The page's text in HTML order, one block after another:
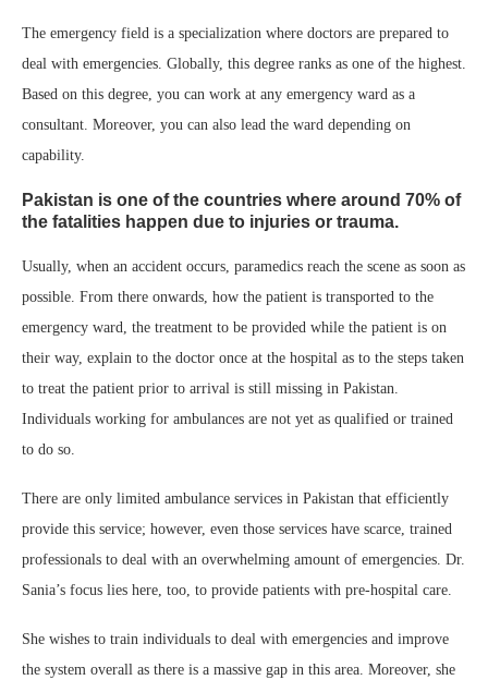
The emergency field is a specialization where doctors are prepared to
deal with emergencies. Globally, this degree ranks as one of the highest.
Based on this degree, you can work at any emergency ward as a
consultant. Moreover, you can also lead the ward depending on
capability.
Pakistan is one of the countries where around 70% of
the fatalities happen due to injuries or trauma.
Usually, when an accident occurs, paramedics reach the scene as soon as
possible. From there onwards, how the patient is transported to the
emergency ward, the treatment to be provided while the patient is on
their way, explain to the doctor once at the hospital as to the steps taken
to treat the patient prior to arrival is still missing in Pakistan.
Individuals working for ambulances are not yet as qualified or trained
to do so.
There are only limited ambulance services in Pakistan that efficiently
provide this service; however, even those services have scarce, trained
professionals to deal with an overwhelming amount of emergencies. Dr.
Sania’s focus lies here, too, to provide patients with pre-hospital care.
She wishes to train individuals to deal with emergencies and improve
the system overall as there is a massive gap in this area. Moreover, she